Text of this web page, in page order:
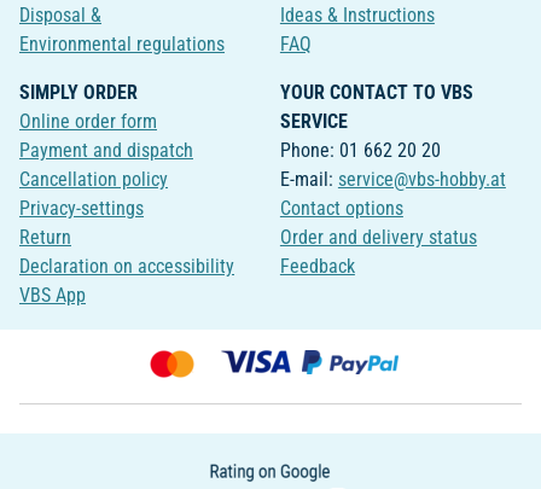
Disposal &
Environmental regulations
Ideas & Instructions
FAQ
SIMPLY ORDER
Online order form
Payment and dispatch
Cancellation policy
Privacy-settings
Return
Declaration on accessibility
VBS App
YOUR CONTACT TO VBS
SERVICE
Phone: 01 662 20 20
E-mail: service@vbs-hobby.at
Contact options
Order and delivery status
Feedback